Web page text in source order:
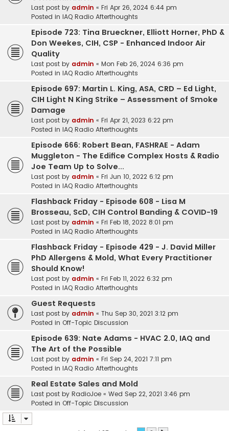
Last post by admin « Fri Apr 26, 2024 6:44 pm
Posted in IAQ Radio Afterthoughts
Episode 723: Tina Brueckner, Elliott Horner, PhD &
Don Weekes, CIH, CSP - Enhanced Indoor Air
Quality
Last post by admin « Mon Feb 26, 2024 6:36 pm
Posted in IAQ Radio Afterthoughts
Episode 697: Martin L. King, ASA, CRD – Ed Light,
CIH Light N King Strike – Assessment of Smoke
Damage
Last post by admin « Fri Apr 21, 2023 6:22 pm
Posted in IAQ Radio Afterthoughts
Episode 666: Robert Bean, FASHRAE - Adam
Muggleton - The Edifice Complex Hosts & Radio
Joe Team Up to Solve...
Last post by admin « Fri Jun 10, 2022 6:12 pm
Posted in IAQ Radio Afterthoughts
Flashback Friday - Episode 608 - Lisa M
Brosseau, ScD, CIH Control Banding & COVID-19
Last post by admin « Fri Feb 18, 2022 8:01 pm
Posted in IAQ Radio Afterthoughts
Flashback Friday - Episode 429 - J. David Miller
PhD Allergens & Mold, What Every Practitioner
Should Know!
Last post by admin « Fri Feb 11, 2022 6:32 pm
Posted in IAQ Radio Afterthoughts
Guest Requests
Last post by admin « Thu Sep 30, 2021 3:12 pm
Posted in Off-Topic Discussion
Episode 639: Nate Adams - HVAC 2.0, IAQ and
The Art of the Possible
Last post by admin « Fri Sep 24, 2021 7:11 pm
Posted in IAQ Radio Afterthoughts
Real Estate Sales and Mold
Last post by RadioJoe « Wed Sep 22, 2021 3:46 pm
Posted in Off-Topic Discussion